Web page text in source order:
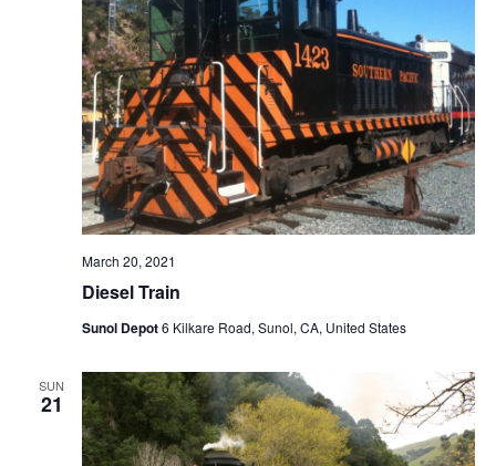
Diesel Train
March 20, 2021
Sunol Depot6 Kilkare Road, Sunol, CA, United States
SUN
21